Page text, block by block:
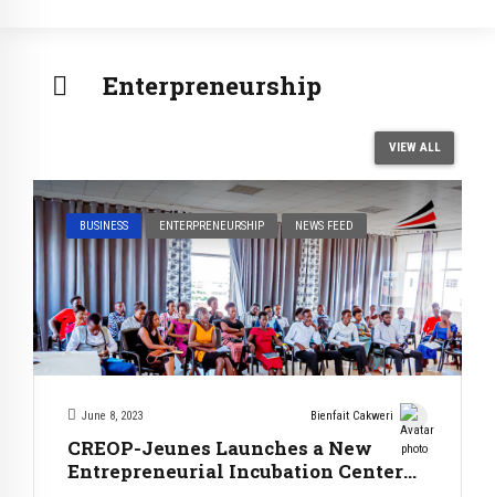
Enterpreneurship
VIEW ALL
BUSINESS ENTERPRENEURSHIP NEWS FEED
June 8, 2023 Bienfait Cakweri
CREOP-Jeunes Launches a New
Entrepreneurial Incubation Center